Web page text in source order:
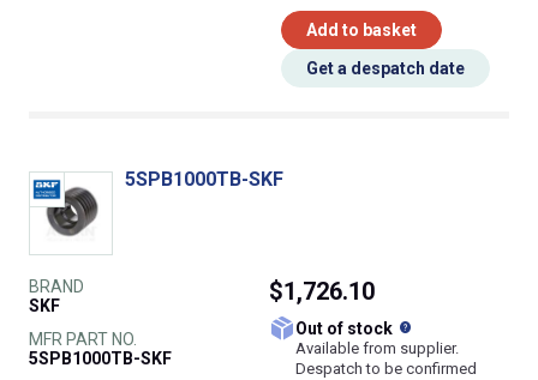
Add to basket
Get a despatch date
5SPB1000TB-SKF
BRAND
SKF
MFR PART NO.
5SPB1000TB-SKF
$1,726.10
Out of stock
Available from supplier.
Despatch to be confirmed